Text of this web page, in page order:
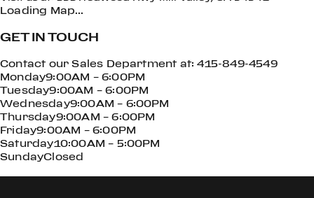
Loading Map…
GET IN TOUCH
Contact our Sales Department at: 415-849-4549
Monday9:00AM – 6:00PM
Tuesday9:00AM – 6:00PM
Wednesday9:00AM – 6:00PM
Thursday9:00AM – 6:00PM
Friday9:00AM – 6:00PM
Saturday10:00AM – 5:00PM
SundayClosed